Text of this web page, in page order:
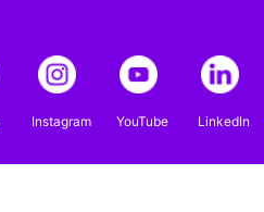
Instagram YouTube LinkedIn